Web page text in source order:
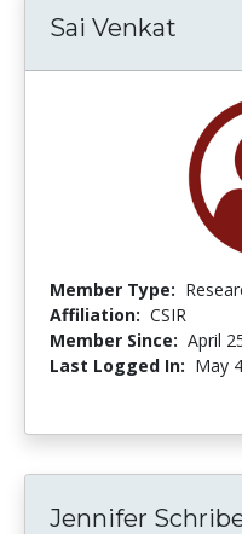
Sai Venkat
Member Type:
Affiliation: CSIR
Member Since: April
Last Logged In: May
Jennifer